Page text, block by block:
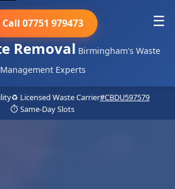
Removal Birmingham's Waste
Management Experts
Call 07751 979473 ☰
♻️ Licensed Waste Carrier#CBDU597579
⏱️ Same-Day Slots